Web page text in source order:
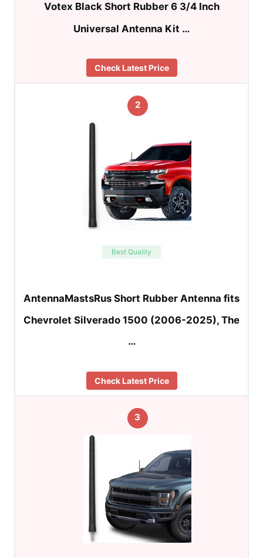
Votex Black Short Rubber 6 3/4 Inch
Universal Antenna Kit …
Check Latest Price
2
Best Quality
AntennaMastsRus Short Rubber Antenna fits
Chevrolet Silverado 1500 (2006-2025), The
…
Check Latest Price
3